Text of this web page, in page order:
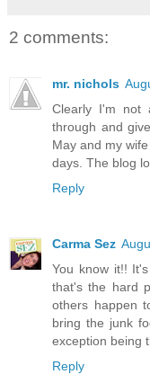
2 comments:
mr. nichols
Clearly I'm not
through and
May and my
days. The blog
Reply
Carma Sez
You know it!!
that's the hard
others happen
bring the junk
exception being
Reply